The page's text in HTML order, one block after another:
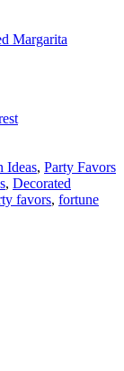
Margarita
Ideas, Party Favors
, Decorated
favors, fortune